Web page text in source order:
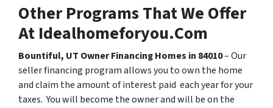
Other Programs That We Offer
At Idealhomeforyou.Com
Bountiful, UT Owner Financing Homes in 84010– Our
seller financing program allows you to own the home
and claim the amount of interest paid each year for your
taxes. You will become the owner and will be on the